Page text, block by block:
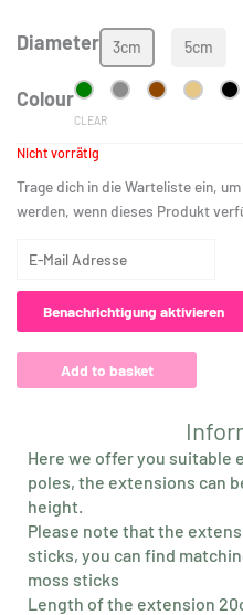
Diameter 3cm 5cm
Colour
CLEAR
Nicht vorrätig
Trage dich in die Warteliste ein,
werden, wenn dieses Produkt
E-
Mail-
Warteliste
für
dieses
Produkt
zu
kommen
Benachrichtigung aktivieren
Add to basket
Here we offer you suitable
poles, the extensions can
height.
Please note that the
sticks, you can find
moss sticks
Length of the extension